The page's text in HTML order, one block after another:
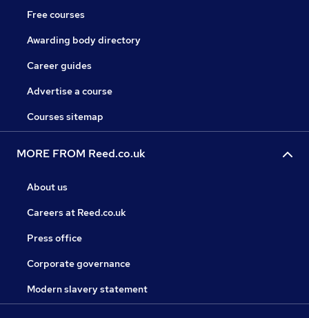
Free courses
Awarding body directory
Career guides
Advertise a course
Courses sitemap
MORE FROM Reed.co.uk
About us
Careers at Reed.co.uk
Press office
Corporate governance
Modern slavery statement